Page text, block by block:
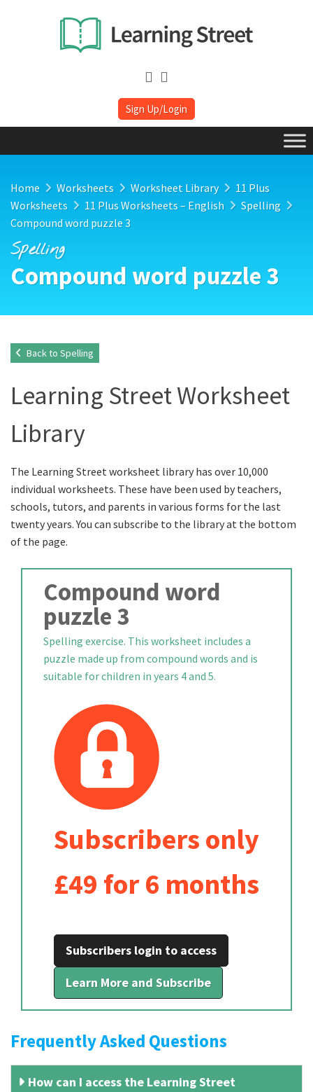
Sign Up/Login
Home Worksheets Worksheet Library
11 Plus
Worksheets
11 Plus Worksheets – English
Spelling
Compound word puzzle 3
Spelling
Compound word puzzle 3
Back to Spelling
Learning Street Worksheet
Library
The Learning Street worksheet library has over 10,000
individual worksheets. These have been used by teachers,
schools, tutors, and parents in various forms for the last
twenty years. You can subscribe to the library at the bottom
of the page.
Compound word
puzzle 3
Spelling exercise. This worksheet includes a
puzzle made up from compound words and is
suitable for children in years 4 and 5.
Subscribers only
£49 for 6 months
Subscribers login to access
Learn More and Subscribe
Frequently Asked Questions
How can I access the Learning Street